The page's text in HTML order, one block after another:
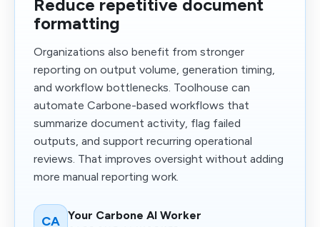
Reduce repetitive document
formatting
Organizations also benefit from stronger
reporting on output volume, generation timing,
and workflow bottlenecks. Toolhouse can
automate Carbone-based workflows that
summarize document activity, flag failed
outputs, and support recurring operational
reviews. That improves oversight without adding
more manual reporting work.
CA Your Carbone AI Worker